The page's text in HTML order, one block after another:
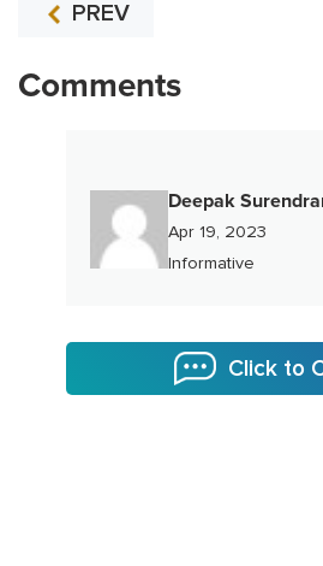
PREV
Comments
Deepak
Apr 19, 2023
Informative
Click to